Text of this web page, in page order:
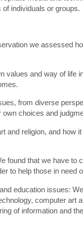
individuals or groups.
we assessed
values and way of life
from diverse
own choices and
and religion, and how
found that we have to
to help those in need
education issues:
computer art
of information and